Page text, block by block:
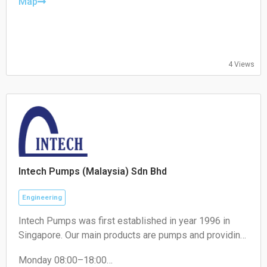
4 Views
Intech Pumps (Malaysia) Sdn Bhd
Engineering
Intech Pumps was first established in year 1996 in
Singapore. Our main products are pumps and providing
expanded our offices to Malaysia, Indonesia, Thailand,
Monday 08:00–18:00